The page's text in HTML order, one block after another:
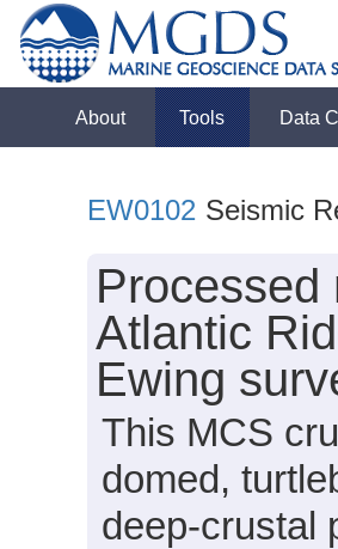
About Tools Data
EW0102 Seismic
Processed
Atlantic
Ewing
This MCS
domed,
deep-crustal